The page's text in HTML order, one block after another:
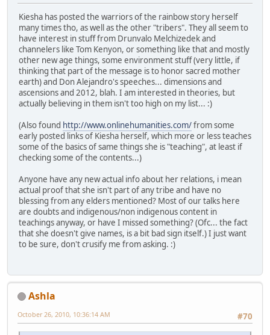
Kiesha has posted the warriors of the rainbow story herself
many times tho, as well as the other "tribers". They all seem to
have interest in stuff from Drunvalo Melchizedek and
channelers like Tom Kenyon, or something like that and mostly
other new age things, some environment stuff (very little, if
thinking that part of the message is to honor sacred mother
earth) and Don Alejandro's speeches... dimensions and
ascensions and 2012, blah. I am interested in theories, but
actually believing in them isn't too high on my list... :)
(Also found http://www.onlinehumanities.com/from some
early posted links of Kiesha herself, which more or less teaches
some of the basics of same things she is "teaching", at least if
checking some of the contents...)
Anyone have any new actual info about her relations, i mean
actual proof that she isn't part of any tribe and have no
blessing from any elders mentioned? Most of our talks here
are doubts and indigenous/non indigenous content in
teachings anyway, or have I missed something? (Ofc... the fact
that she doesn't give names, is a bit bad sign itself.) I just want
to be sure, don't crusify me from asking. :)
Ashla
#70
October 26, 2010, 10:36:14 AM